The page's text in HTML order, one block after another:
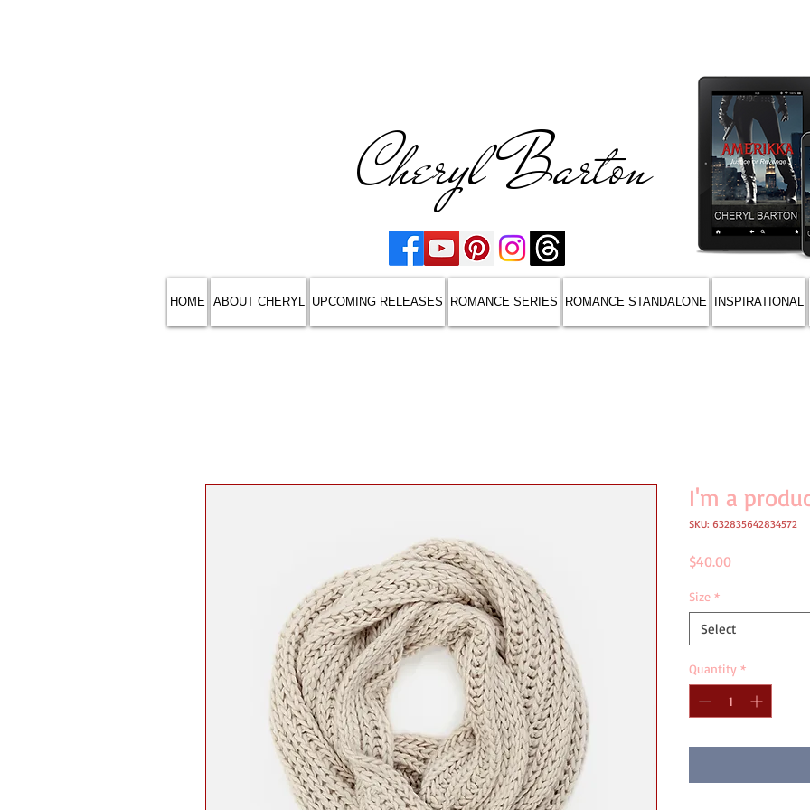
Cheryl Barton
HOME ABOUT CHERYL UPCOMING RELEASES ROMANCE SERIES ROMANCE STANDALONE INSPIRATIONAL
I'm a
SKU: 632835642834572
$40.00Price
Size *
Select
Quantity *